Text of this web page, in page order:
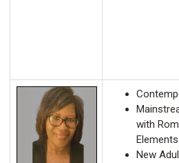
with
Elements
New